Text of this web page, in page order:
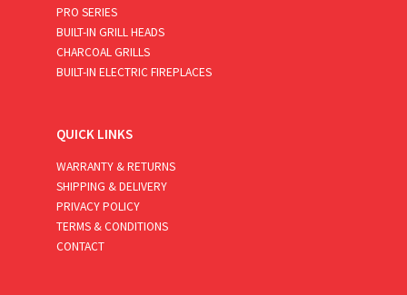
PRO SERIES
BUILT-IN GRILL HEADS
CHARCOAL GRILLS
BUILT-IN ELECTRIC FIREPLACES
QUICK LINKS
WARRANTY & RETURNS
SHIPPING & DELIVERY
PRIVACY POLICY
TERMS & CONDITIONS
CONTACT